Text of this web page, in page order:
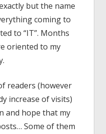
but the name
coming to
to “IT”. Months
oriented to my
readers (however
increase of visits)
and hope that my
Some of them